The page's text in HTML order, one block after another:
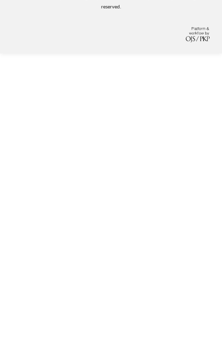
reserved.